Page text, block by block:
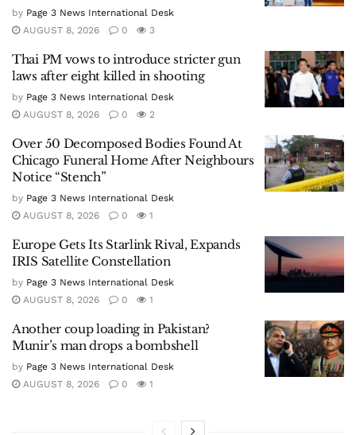
by Page 3 News International Desk
AUGUST 8, 2026
0 3
Thai PM vows to introduce stricter gun
laws after eight killed in shooting
by Page 3 News International Desk
AUGUST 8, 2026
0 2
Over 50 Decomposed Bodies Found At
Chicago Funeral Home After Neighbours
Notice “Stench”
by Page 3 News International Desk
AUGUST 8, 2026
0 1
Europe Gets Its Starlink Rival, Expands
IRIS Satellite Constellation
by Page 3 News International Desk
AUGUST 8, 2026
0 1
Another coup loading in Pakistan?
Munir’s man drops a bombshell
by Page 3 News International Desk
AUGUST 8, 2026
0 1